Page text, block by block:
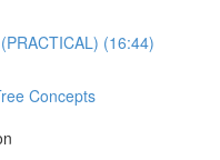
(16:44)
Concepts